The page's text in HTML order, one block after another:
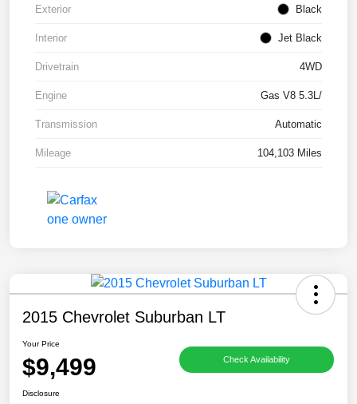
Exterior Black
Interior Jet Black
Drivetrain 4WD
Engine Gas V8 5.3L/
Transmission Automatic
Mileage 104,103 Miles
2015 Chevrolet Suburban LT
Your Price
$9,499 Check Availability
Disclosure